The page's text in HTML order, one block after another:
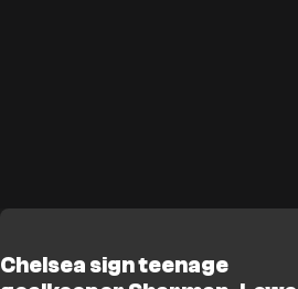
Chelsea sign teenage